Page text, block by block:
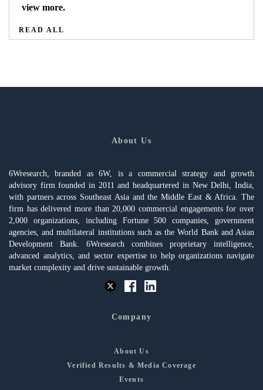
view more.
READ ALL
About Us
6Wresearch, branded as 6W, is a commercial strategy and growth
advisory firm founded in 2011 and headquartered in New Delhi, India,
with partners across Southeast Asia and the Middle East & Africa. The
firm has delivered more than 20,000 commercial engagements for over
2,000 organizations, including Fortune 500 companies, government
agencies, and multilateral institutions such as the World Bank and Asian
Development Bank. 6Wresearch combines proprietary intelligence,
advanced analytics, and sector expertise to help organizations navigate
market complexity and drive sustainable growth.
Company
About Us
Verified Results & Media Coverage
Events